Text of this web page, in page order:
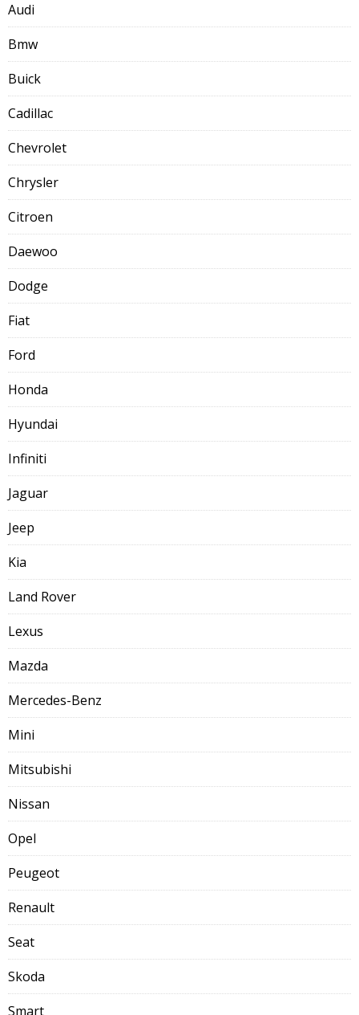
Audi
Bmw
Buick
Cadillac
Chevrolet
Chrysler
Citroen
Daewoo
Dodge
Fiat
Ford
Honda
Hyundai
Infiniti
Jaguar
Jeep
Kia
Land Rover
Lexus
Mazda
Mercedes-Benz
Mini
Mitsubishi
Nissan
Opel
Peugeot
Renault
Seat
Skoda
Smart